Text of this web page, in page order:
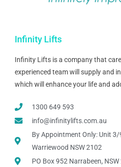
Infinity Lifts
Infinity Lifts is a company that
experienced team will supply and
which will enhance your life and
1300 649 593
info@infinitylifts.com.au
By Appointment Only: Unit 3/
Warriewood NSW 2102
PO Box 952 Narrabeen, NSW